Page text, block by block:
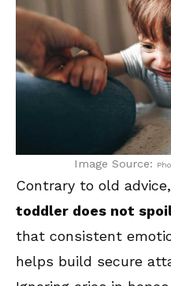
Image Source:
Contrary to old advice,
toddler does not
that consistent
helps build secure